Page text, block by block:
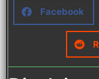
Facebook